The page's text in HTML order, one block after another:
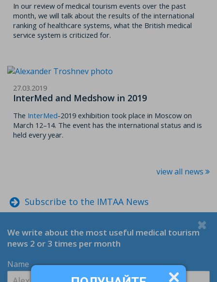
In our review of medical tourism events over the past
month, we will talk about the results of the international
ranking of healthcare systems, what the British medical
service system is criticized for.
27.03.2019
InterMed and Medshow in 2019
The InterMed-2019 exhibition took place in Moscow on
March 12–14. The event has the international status and is
held every year.
view all news
Subscribe to the IMTAA News
We write about the most useful medical tourism
news 2 or 3 times per month
Name